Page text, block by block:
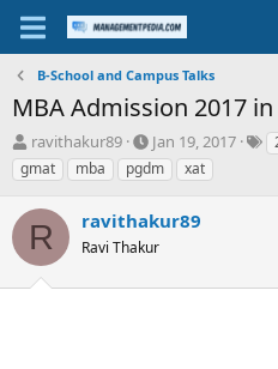
B-School and Campus Talks
MBA Admission 2017
T
h
r
e
a
d
s
t
ravithakur89
S
t
a
t
d
t
Jan 19, 2017
T
gmat
mba pgdm xat
R ravithakur89
Ravi Thakur